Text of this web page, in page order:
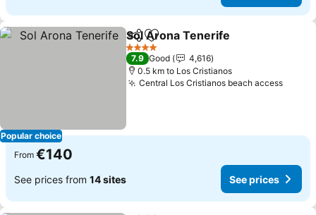
Popular choice
ShareAdd to favorites
Sol Arona Tenerife
4 Stars
7.9 Good
4,616
0.5 km to Los Cristianos
Central Los Cristianos beach accessSee
From €140
See prices from 14 sites See prices